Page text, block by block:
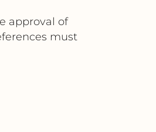
approval of
must